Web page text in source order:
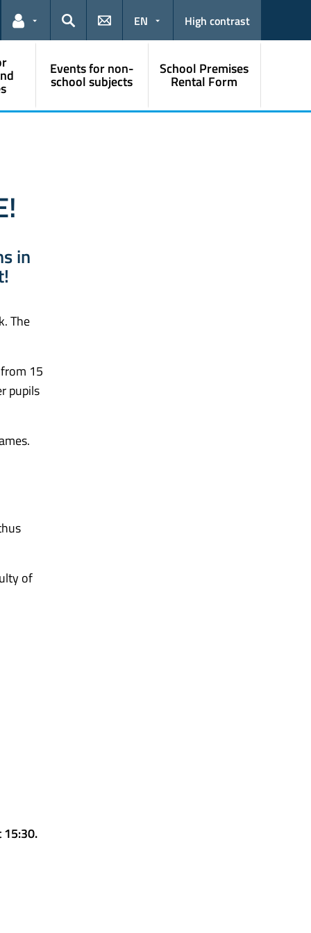
Links for the current user
Search
EN High contrast
Events for non-
school subjects
School Premises
Rental Form
in
The
15
pupils
of
15:30.